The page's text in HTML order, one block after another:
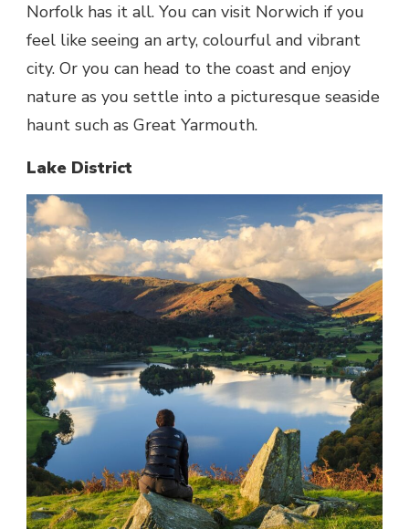
Norfolk has it all. You can visit Norwich if you
feel like seeing an arty, colourful and vibrant
city. Or you can head to the coast and enjoy
nature as you settle into a picturesque seaside
haunt such as Great Yarmouth.
Lake District